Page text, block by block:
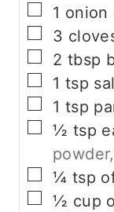
▢
1 onion
▢
3
▢
2 tbsp
▢
1 tsp
▢
1 tsp
▢
½ tsp
▢
¼ tsp
▢
½ cup